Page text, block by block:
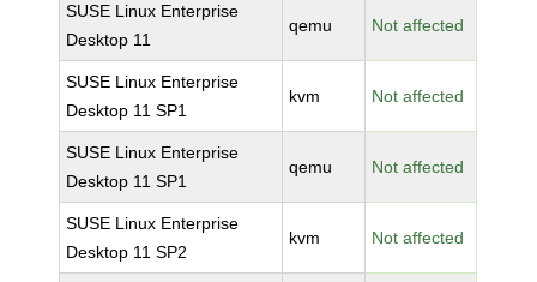
SUSE Linux Enterprise
Desktop 11
qemu Not affected
SUSE Linux Enterprise
Desktop 11 SP1
kvm Not affected
SUSE Linux Enterprise
Desktop 11 SP1
qemu Not affected
SUSE Linux Enterprise
Desktop 11 SP2
kvm Not affected